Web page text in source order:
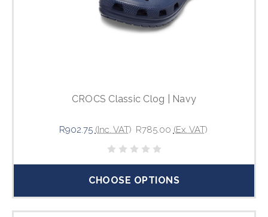
CROCS Classic Clog | Navy
R902.75 (Inc. VAT) R785.00 (Ex. VAT)
CHOOSE OPTIONS